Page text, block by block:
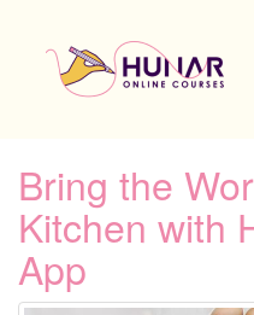
Bring the
Kitchen with
App